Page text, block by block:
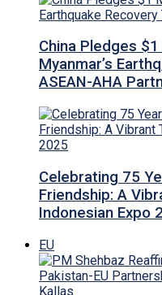
China Pledges
Myanmar’s
ASEAN-AHA
Celebrating 75
Friendship: A
Indonesian Expo
EU